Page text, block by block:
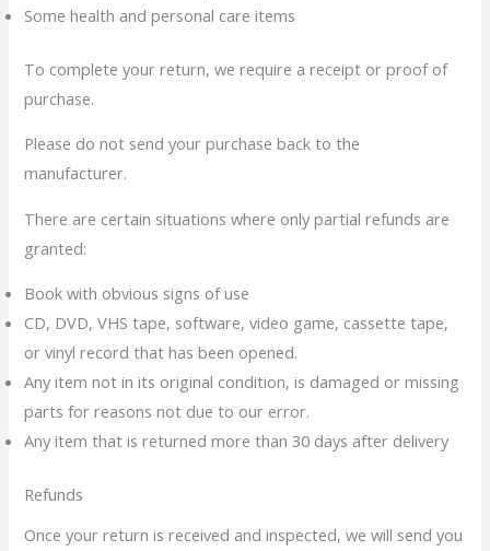
Some health and personal care items
To complete your return, we require a receipt or proof of
purchase.
Please do not send your purchase back to the
manufacturer.
There are certain situations where only partial refunds are
granted:
Book with obvious signs of use
CD, DVD, VHS tape, software, video game, cassette tape,
or vinyl record that has been opened.
Any item not in its original condition, is damaged or missing
parts for reasons not due to our error.
Any item that is returned more than 30 days after delivery
Refunds
Once your return is received and inspected, we will send you